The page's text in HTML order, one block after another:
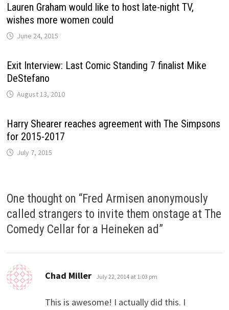
Lauren Graham would like to host late-night TV,
wishes more women could
June 24, 2015
Exit Interview: Last Comic Standing 7 finalist Mike
DeStefano
August 13, 2010
Harry Shearer reaches agreement with The Simpsons
for 2015-2017
July 7, 2015
One thought on “Fred Armisen anonymously
called strangers to invite them onstage at The
Comedy Cellar for a Heineken ad”
Chad Miller says:
July 22, 2014 at 1:03 pm
This is awesome! I actually did this. I